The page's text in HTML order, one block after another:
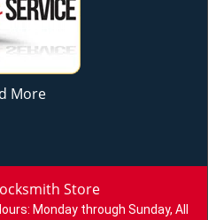
More
Store
Monday through Sunday, All